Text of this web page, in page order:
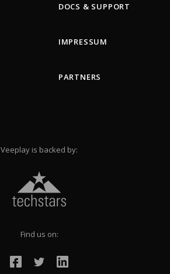
DOCS & SUPPORT
IMPRESSUM
PARTNERS
Veeplay is backed by:
Find us on: